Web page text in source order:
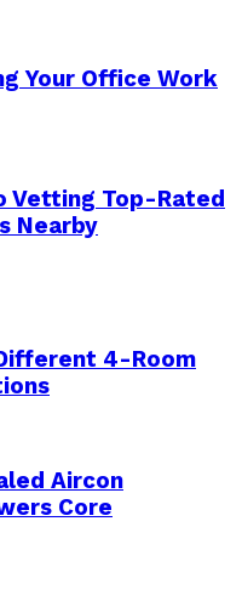
Your Office Work
Vetting Top-Rated
Nearby
4-Room
Aircon
Core